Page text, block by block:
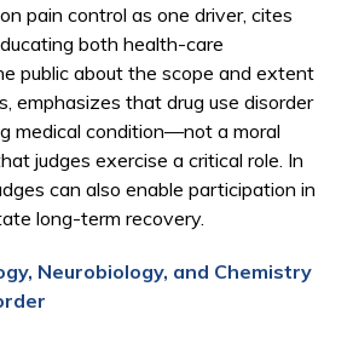
pain control as one driver, cites
both health-care
public about the scope and extent
emphasizes that drug use disorder
medical condition—not a moral
judges exercise a critical role. In
can also enable participation in
long-term recovery.
Neurobiology, and Chemistry